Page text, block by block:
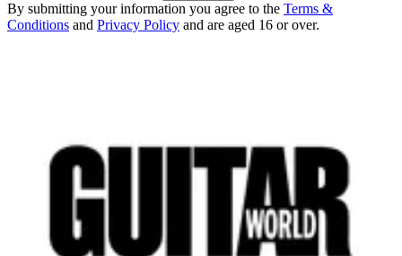
By submitting your information you agree to the Terms &
Conditions and Privacy Policy and are aged 16 or over.